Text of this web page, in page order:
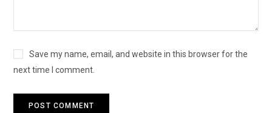
Save my name, email, and website in this browser for the
next time I comment.